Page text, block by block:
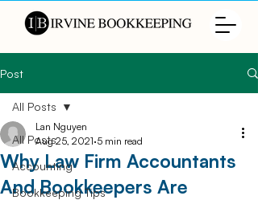
Post
All Posts
Accounting
Bookkeeping Tips
All Posts
Why Law Firm Accountants
And Bookkeepers Are
Lan Nguyen
Aug 25, 2021 5 min read